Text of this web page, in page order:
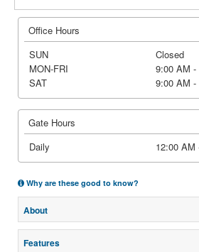
Office Hours
SUN
Closed
MON-FRI
9:00 AM -
SAT
9:00 AM -
Gate Hours
Daily
12:00 AM
Why are these good to know?
About
Features